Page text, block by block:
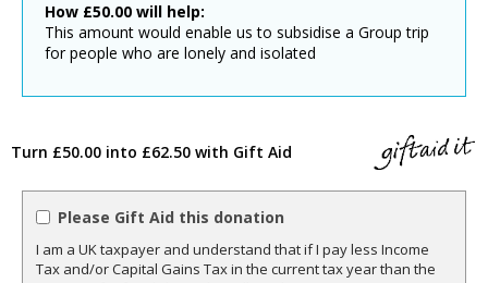
How £50.00 will help:
This amount would enable us to subsidise a Group trip
for people who are lonely and isolated
Turn £50.00 into £62.50 with Gift Aid
Please Gift Aid this donation
I am a UK taxpayer and understand that if I pay less Income
Tax and/or Capital Gains Tax in the current tax year than the